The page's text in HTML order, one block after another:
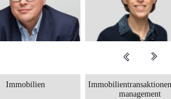
Immobilien
management